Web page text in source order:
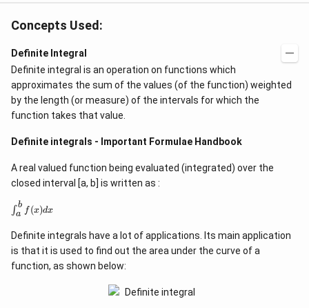
)
^
2
(
x
)
}
Concepts Used:
Definite Integral
Definite integral is an operation on functions which
approximates the sum of the values (of the function) weighted
by the length (or measure) of the intervals for which the
function takes that value.
Definite integrals - Important Formulae Handbook
A real valued function being evaluated (integrated) over the
closed interval [a, b] is written as :
\
i
n
t
_
{
a
∫a
b
f (x)dx
Definite integrals have a lot of applications. Its main application
is that it is used to find out the area under the curve of a
function, as shown below: